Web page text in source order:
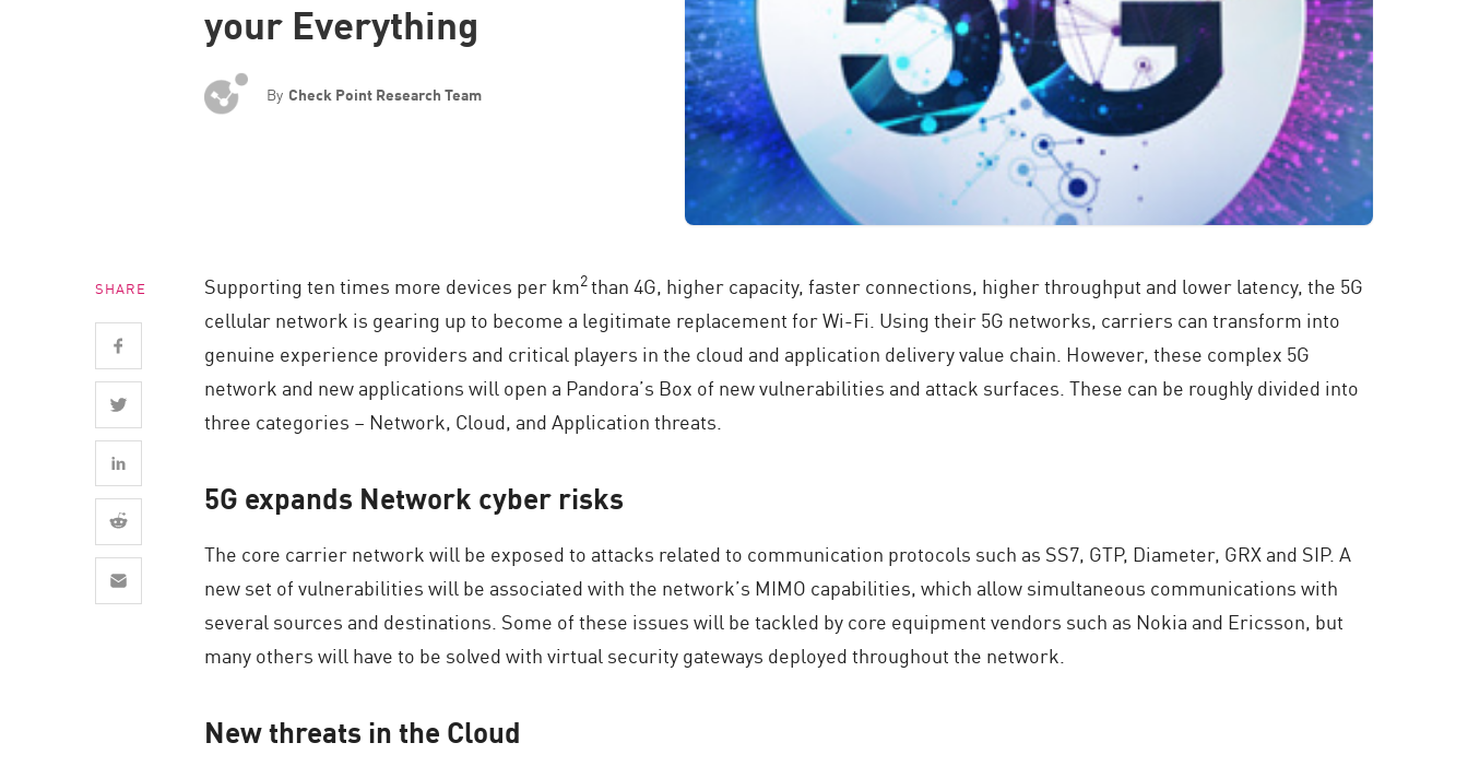
Safe Remediation
ThreatCloud AI
AI SECURITY
Workforce AI Security
AI Red Teaming
AI Agent Security
your Everything
By Check Point Research Team
SHARE Supporting ten times more devices per km2than 4G, higher capacity, faster connections, higher throughput and lower latency, the 5G
cellular network is gearing up to become a legitimate replacement for Wi-Fi. Using their 5G networks, carriers can transform into
genuine experience providers and critical players in the cloud and application delivery value chain. However, these complex 5G
network and new applications will open a Pandora’s Box of new vulnerabilities and attack surfaces. These can be roughly divided into
three categories – Network, Cloud, and Application threats.
5G expands Network cyber risks
The core carrier network will be exposed to attacks related to communication protocols such as SS7, GTP, Diameter, GRX and SIP. A
new set of vulnerabilities will be associated with the network’s MIMO capabilities, which allow simultaneous communications with
several sources and destinations. Some of these issues will be tackled by core equipment vendors such as Nokia and Ericsson, but
many others will have to be solved with virtual security gateways deployed throughout the network.
New threats in the Cloud